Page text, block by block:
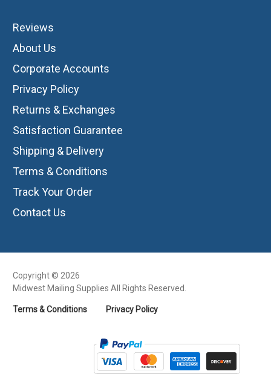
Reviews
About Us
Corporate Accounts
Privacy Policy
Returns & Exchanges
Satisfaction Guarantee
Shipping & Delivery
Terms & Conditions
Track Your Order
Contact Us
Copyright © 2026
Midwest Mailing Supplies All Rights Reserved.
Terms & Conditions Privacy Policy